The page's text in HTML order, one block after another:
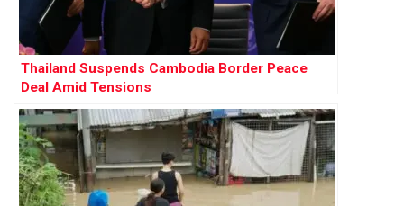
Thailand Suspends Cambodia Border Peace
Deal Amid Tensions